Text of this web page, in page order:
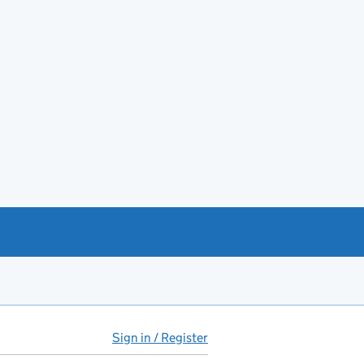
Sign in / Register